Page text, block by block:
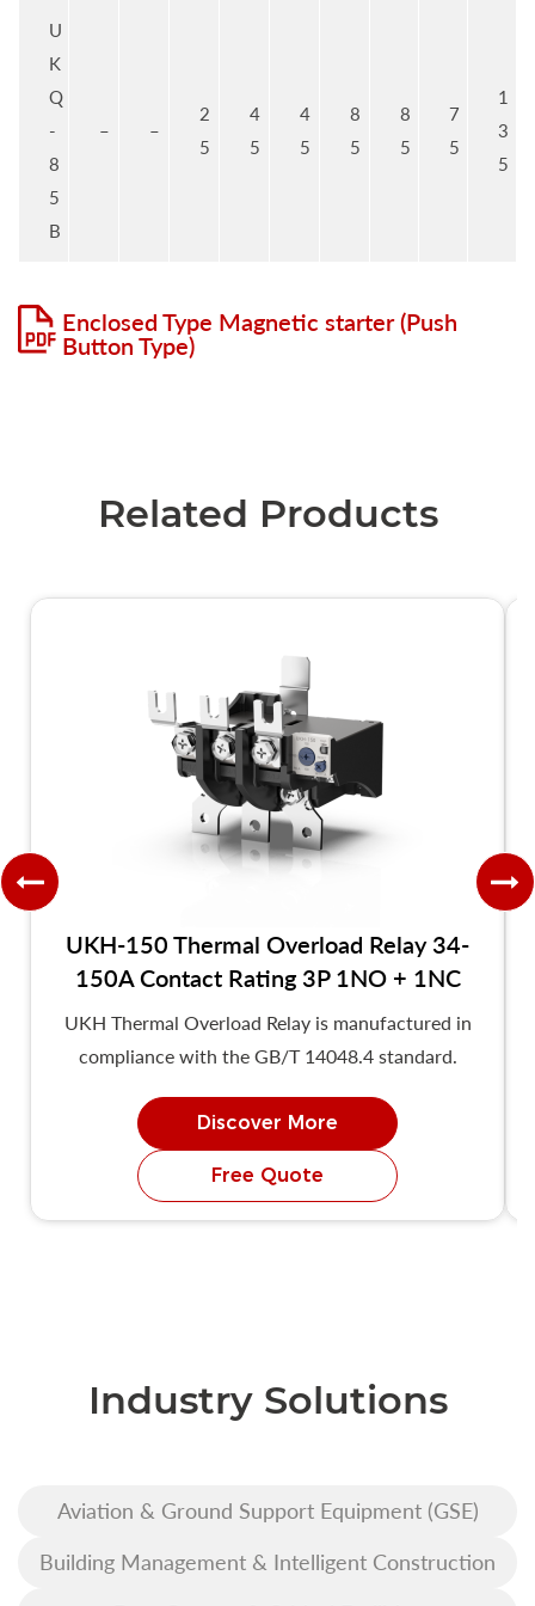
U
K
Q
-
8
5
B
– –
2
5
4
5
4
5
8
5
8
5
7
5
1
3
5
Enclosed Type Magnetic starter (Push
Button Type)
Related Products
UKH-150 Thermal Overload Relay 34-
150A Contact Rating 3P 1NO + 1NC
UKH Thermal Overload Relay is manufactured in
compliance with the GB/T 14048.4 standard.
Discover More
Free Quote
Industry Solutions
Aviation & Ground Support Equipment (GSE)
Building Management & Intelligent Construction